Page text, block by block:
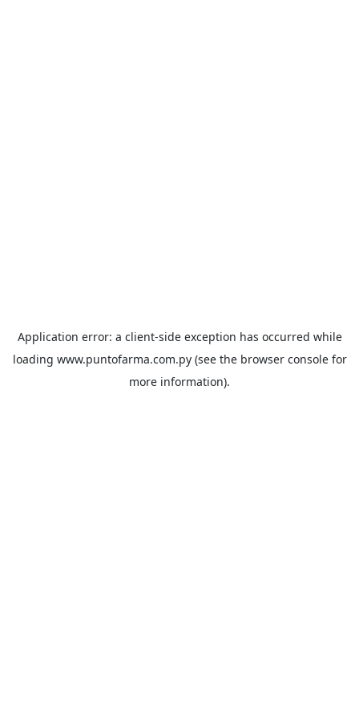
Application error: a client-side exception has occurred while
loading www.puntofarma.com.py(see the browser consolefor
more information).